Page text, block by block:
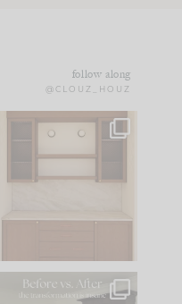
follow along
@CLOUZ_HOUZ
One of my favorite
parts of renovation
Every old house tells